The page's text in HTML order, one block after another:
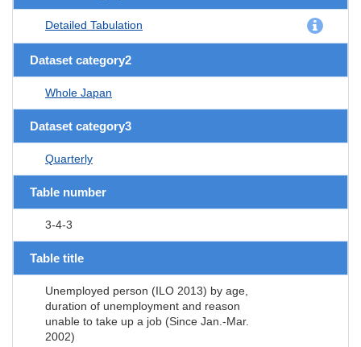
Detailed Tabulation
Dataset category2
Whole Japan
Dataset category3
Quarterly
Table number
3-4-3
Table title
Unemployed person (ILO 2013) by age,
duration of unemployment and reason
unable to take up a job (Since Jan.-Mar.
2002)